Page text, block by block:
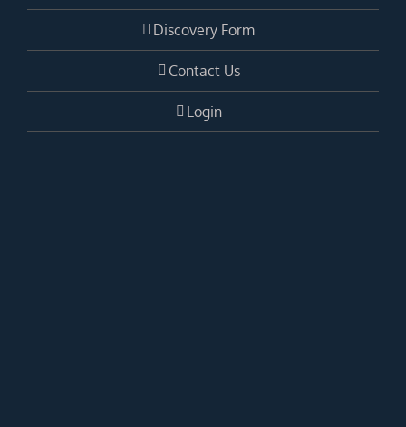
Discovery Form
Contact Us
Login